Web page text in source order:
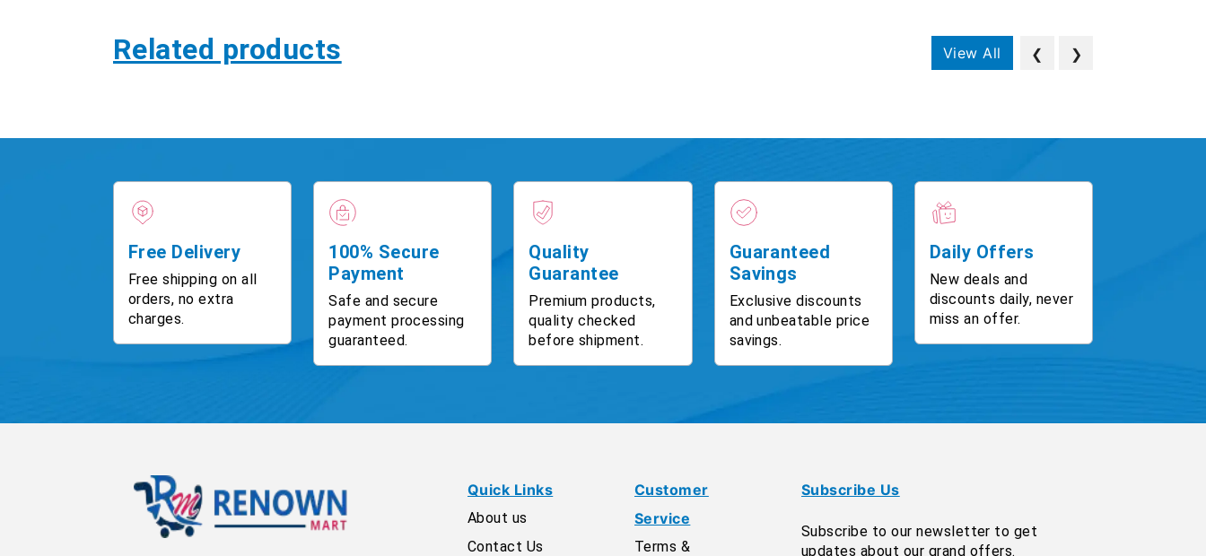
Related products View All ❮ ❯
Free Delivery
Free shipping on all
orders, no extra
charges.
100% Secure
Payment
Safe and secure
payment processing
guaranteed.
Quality
Guarantee
Premium products,
quality checked
before shipment.
Guaranteed
Savings
Exclusive discounts
and unbeatable price
savings.
Daily Offers
New deals and
discounts daily, never
miss an offer.
Quick Links
About us
Contact Us
Customer
Service
Terms &
Subscribe Us
Subscribe to our newsletter to get
updates about our grand offers.